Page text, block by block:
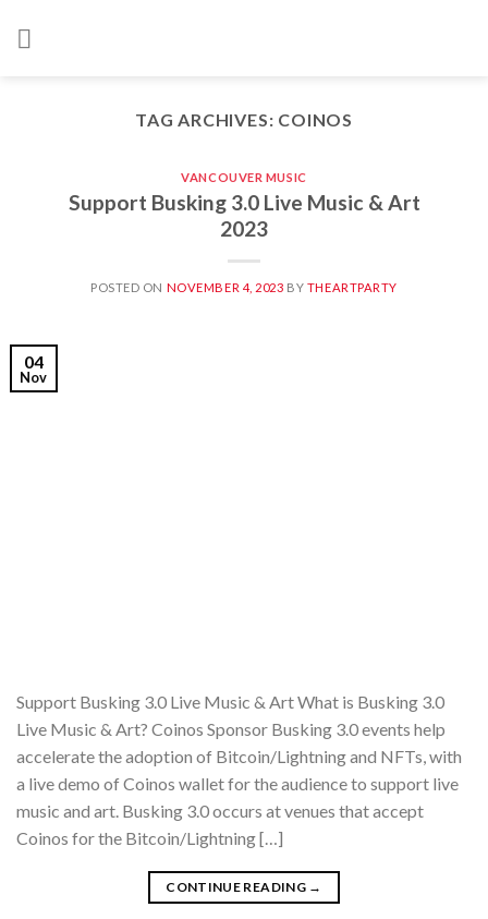
TAG ARCHIVES: COINOS
VANCOUVER MUSIC
Support Busking 3.0 Live Music & Art
2023
POSTED ON NOVEMBER 4, 2023 BY THEARTPARTY
04
Nov
Support Busking 3.0 Live Music & Art What is Busking 3.0
Live Music & Art? Coinos Sponsor Busking 3.0 events help
accelerate the adoption of Bitcoin/Lightning and NFTs, with
a live demo of Coinos wallet for the audience to support live
music and art. Busking 3.0 occurs at venues that accept
Coinos for the Bitcoin/Lightning […]
CONTINUE READING →